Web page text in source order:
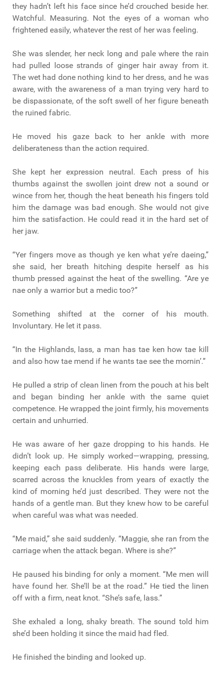
they hadn’t left his face since he’d crouched beside her.
Watchful. Measuring. Not the eyes of a woman who
frightened easily, whatever the rest of her was feeling.
She was slender, her neck long and pale where the rain
had pulled loose strands of ginger hair away from it.
The wet had done nothing kind to her dress, and he was
aware, with the awareness of a man trying very hard to
be dispassionate, of the soft swell of her figure beneath
the ruined fabric.
He moved his gaze back to her ankle with more
deliberateness than the action required.
She kept her expression neutral. Each press of his
thumbs against the swollen joint drew not a sound or
wince from her, though the heat beneath his fingers told
him the damage was bad enough. She would not give
him the satisfaction. He could read it in the hard set of
her jaw.
“Yer fingers move as though ye ken what ye’re daeing,”
she said, her breath hitching despite herself as his
thumb pressed against the heat of the swelling. “Are ye
nae only a warrior but a medic too?”
Something shifted at the corner of his mouth.
Involuntary. He let it pass.
“In the Highlands, lass, a man has tae ken how tae kill
and also how tae mend if he wants tae see the mornin’.”
He pulled a strip of clean linen from the pouch at his belt
and began binding her ankle with the same quiet
competence. He wrapped the joint firmly, his movements
certain and unhurried.
He was aware of her gaze dropping to his hands. He
didn’t look up. He simply worked—wrapping, pressing,
keeping each pass deliberate. His hands were large,
scarred across the knuckles from years of exactly the
kind of morning he’d just described. They were not the
hands of a gentle man. But they knew how to be careful
when careful was what was needed.
“Me maid,” she said suddenly. “Maggie, she ran from the
carriage when the attack began. Where is she?”
He paused his binding for only a moment. “Me men will
have found her. She’ll be at the road.” He tied the linen
off with a firm, neat knot. “She’s safe, lass.”
She exhaled a long, shaky breath. The sound told him
she’d been holding it since the maid had fled.
He finished the binding and looked up.